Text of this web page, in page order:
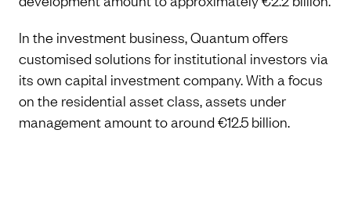
In the investment business, Quantum offers
customised solutions for institutional investors via
its own capital investment company. With a focus
on the residential asset class, assets under
management amount to around €12.5 billion.